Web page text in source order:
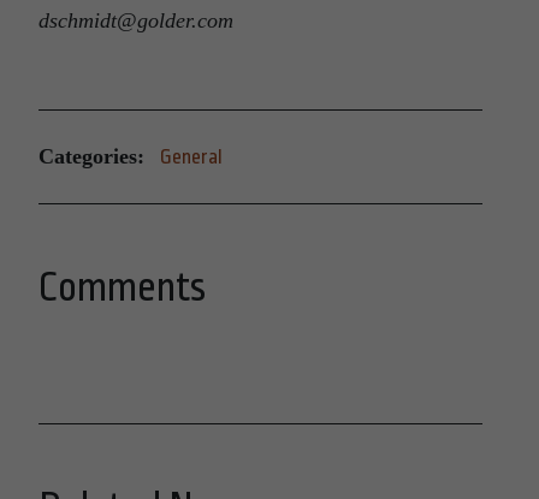
dschmidt@golder.com
Categories: General
Comments